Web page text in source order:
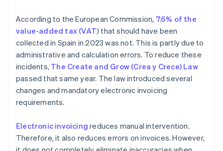
How is a corrective invoice recorded?
According to the European Commission, 7.6% of the
value-added tax (VAT) that should have been
collected in Spain in 2023 was not. This is partly due to
administrative and calculation errors. To reduce these
incidents, The Create and Grow (Crea y Crece) Law
passed that same year. The law introduced several
changes and mandatory electronic invoicing
requirements.
Electronic invoicing reduces manual intervention.
Therefore, it also reduces errors on invoices. However,